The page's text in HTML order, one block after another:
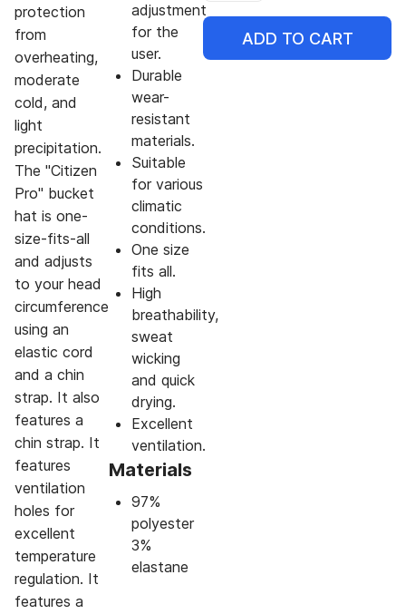
protection
from
overheating,
moderate
cold, and
light
precipitation.
The "Citizen
Pro" bucket
hat is one-
size-fits-all
and adjusts
to your head
circumference
using an
elastic cord
and a chin
strap. It also
features a
chin strap. It
features
ventilation
holes for
excellent
temperature
regulation. It
features a
adjustment
for the
user.
Durable
wear-
resistant
materials.
Suitable
for various
climatic
conditions.
One size
fits all.
High
breathability,
sweat
wicking
and quick
drying.
Excellent
ventilation.
Materials
97%
polyester
3%
elastane
ADD TO CART